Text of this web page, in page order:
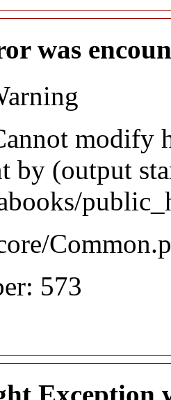
was
modify
by (output
573
Exception